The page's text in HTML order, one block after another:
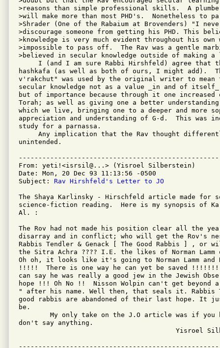
>reasons than simple professional skills.  A
>will make more than most PHD's.  Nonetheless to
>Shrader (One of the Rabaium at Brovenders) "I
>discourage someone from getting his PHD. This
>knowledge is very much evident throughout his
>impossible to pass off.  The Rav was a gentle
>believed in secular knowledge outside of making
I (and I am sure Rabbi Hirshfeld) agree that
hashkafa (as well as both of ours, I might add).
v'rakchut" was used by the original writer to mean
secular knowledge not as a value _in and of
but of importance because through it one increased
Torah; as well as giving one a better
which we live, bringing one to a deeper and more
appreciation and understanding of G-d.  This was
study for a parnassa.
Any implication that the Rav thought
unintended.
From: yeti!<isrsil@...> (Yisroel Silberstein)
Date: Mon, 20 Dec 93 11:13:56 -0500
Subject: Rav Hirshfeld's Letter to JO
The Shaya Karlinsky - Hirschfeld article made for
science-fiction reading.  Here is my synopsis of
Al. :
The Rov had not made his position clear all the
disarray and in conflict; who will get the Rov's
Rabbis Tendler & Genack [ The Good Rabbis ] ,
the Sitra Achra ???? I.E. the likes of Norman Lamm
Oh oh, it looks like it's going to Norman Lamm and
!!!!!  There is one way he can yet be saved !!!!!!!
can say he was really a good jew in the Jewish
hope !!! Oh No !!  Nisson Wolpin can't get beyond
" after his name. Well then, that seals it. Rabbis
good rabbis are abandoned of their last hope. It
be.
don't say anything.